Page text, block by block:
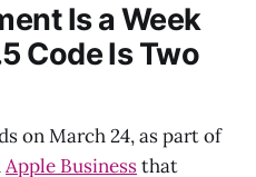
Is a Week
Code Is Two
on March 24, as part of
Apple Businessthat